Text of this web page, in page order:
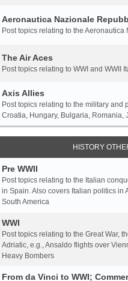
Aeronautica Nazionale
Post topics relating to the
The Air Aces
Post topics relating to WWI and WWII
Axis Allies
Post topics relating to the military and
Croatia, Hungary, Bulgaria, Romania,
HISTORY
Pre WWII
Post topics relating to the Italian
in Spain. Also covers Italian politics in
South America
WWI
Post topics relating to the Great War,
Adriatic, e.g., Ansaldo flights over
Heavy Bombers
From da Vinci to WWI;